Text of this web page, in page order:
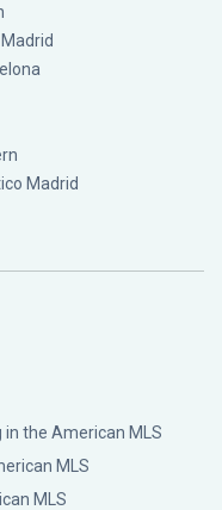
Madrid
in the American MLS
MLS
MLS